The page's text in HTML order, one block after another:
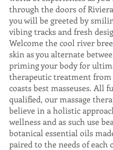
through the doors of
you will be greeted by
vibing tracks and fresh
Welcome the cool river
skin as you alternate
priming your body for
therapeutic treatment from
coasts best masseuses. All
qualified, our massage
believe in a holistic
wellness and as such use
botanical essential oils
paired to the needs of each